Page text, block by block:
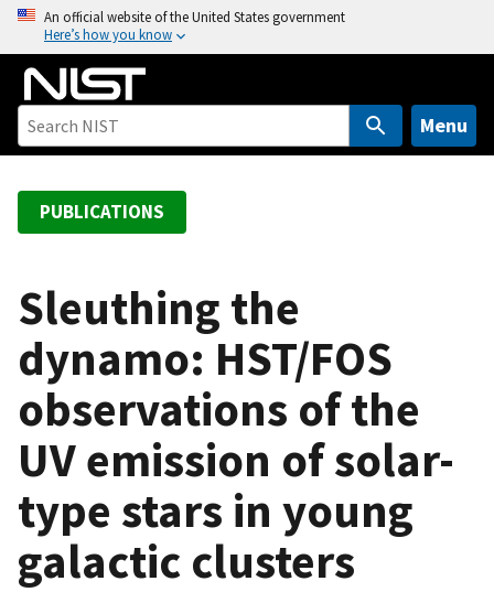
o
An official website of the United States government
Here’s how you know
Menu
PUBLICATIONS
Sleuthing the
dynamo: HST/FOS
observations of the
UV emission of solar-
type stars in young
galactic clusters